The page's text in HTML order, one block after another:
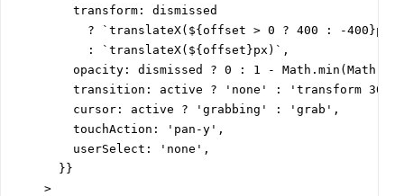
        transform: dismissed
          ? `translateX(${offset > 0 ? 400 : -400}px)`
          : `translateX(${offset}px)`,
opacity: dismissed ? 0 : 1 -
transition: active ? 'none' : 'transform
        cursor: active ? 'grabbing' : 'grab',
        touchAction: 'pan-y',
        userSelect: 'none',
      }}
    >